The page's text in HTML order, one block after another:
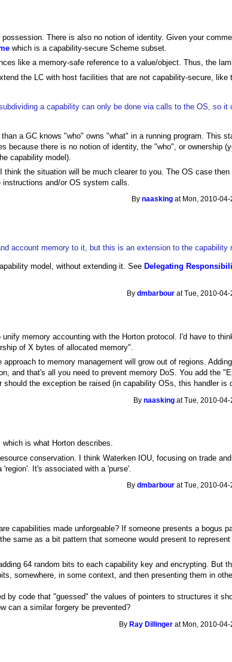
There is also no notion of identity. Given your
which is a capability-secure Scheme subset.
like a memory-safe reference to a value/object. Thus, the
the LC with host facilities that are not capability-secure,
a capability can only be done via calls to the OS, so it
a GC knows "who" owns "what" in a running program. This
because there is no notion of identity, the "who", or ownership
capability model).
think the situation will be much clearer to you. The OS case
and/or OS system calls.
Bynaasking at Mon, 2010-04-
account memory to it, but this is an extension to the capability
model, without extending it. See Delegating
Bydmbarbour at Tue, 2010-04-
memory accounting with the Horton protocol. I'd have to
of X bytes of allocated memory".
to memory management will grow out of regions.
and that's all you need to prevent memory DoS. You add the
should the exception be raised (in capability OSs, this handler is
Bynaasking at Tue, 2010-04-
is what Horton describes.
conservation. I think Waterken IOU, focusing on trade
It's associated with a 'purse'.
Bydmbarbour at Tue, 2010-04-
capabilities made unforgeable? If someone presents a bogus
same as a bit pattern that someone would present to
64 random bits to each capability key and encrypting. But
somewhere, in some context, and then presenting them in
by code that "guessed" the values of pointers to structures it
can a similar forgery be prevented?
By Ray Dillinger at Mon, 2010-04-